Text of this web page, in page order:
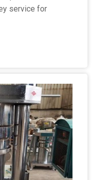
service for